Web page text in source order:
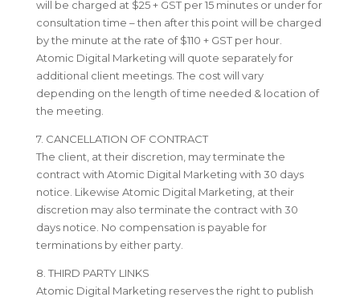
will be charged at $25 + GST per 15 minutes or under for
consultation time – then after this point will be charged
by the minute at the rate of $110 + GST per hour.
Atomic Digital Marketing will quote separately for
additional client meetings. The cost will vary
depending on the length of time needed & location of
the meeting.
7. CANCELLATION OF CONTRACT
The client, at their discretion, may terminate the
contract with Atomic Digital Marketing with 30 days
notice. Likewise Atomic Digital Marketing, at their
discretion may also terminate the contract with 30
days notice. No compensation is payable for
terminations by either party.
8. THIRD PARTY LINKS
Atomic Digital Marketing reserves the right to publish